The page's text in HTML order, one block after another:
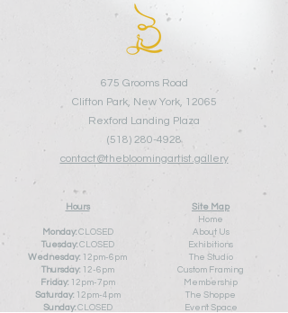
675 Grooms Road
Clifton Park, New York, 12065
Rexford Landing Plaza
(518) 280-4928
contact@thebloomingartist.gallery
Hours
Monday:CLOSED
Tuesday:CLOSED
Wednesday: 12pm-6pm
Thursday: 12-6pm
Friday: 12pm-7pm
Saturday:12pm-4pm
Sunday: CLOSED
Site Map
Home
About Us
Exhibitions
The Studio
Custom Framing
Membership
The Shoppe
Event Space